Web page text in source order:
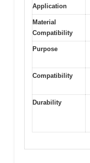
Application
Material
Compatibility
Purpose
Compatibility
Durability